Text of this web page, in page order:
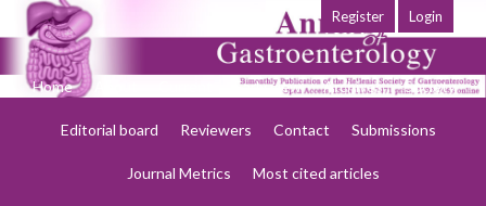
Home Early view Archives Society
Editorial board Reviewers Contact Submissions
Journal Metrics Most cited articles
Register Login